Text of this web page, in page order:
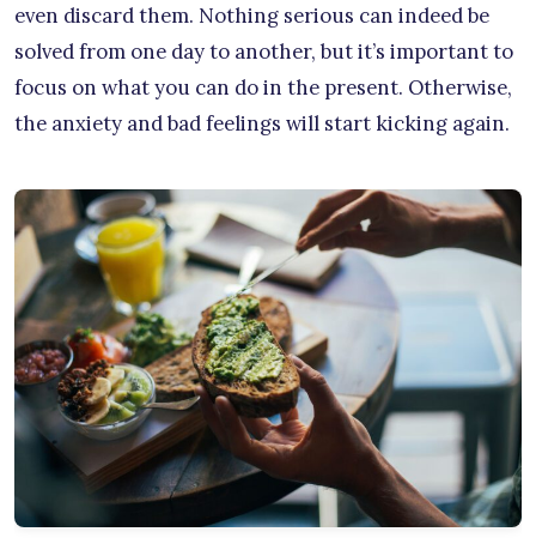
even discard them. Nothing serious can indeed be
solved from one day to another, but it’s important to
focus on what you can do in the present. Otherwise,
the anxiety and bad feelings will start kicking again.